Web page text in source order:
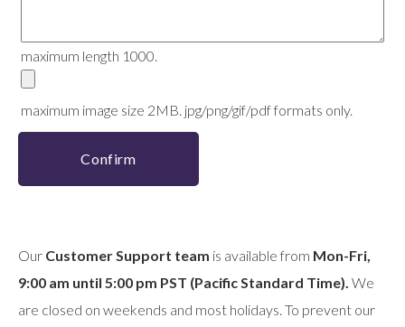
maximum length 1000.
maximum image size 2MB. jpg/png/gif/pdf formats only.
Confirm
Our Customer Support team is available from Mon-Fri,
9:00 am until 5:00 pm PST (Pacific Standard Time). We
are closed on weekends and most holidays. To prevent our